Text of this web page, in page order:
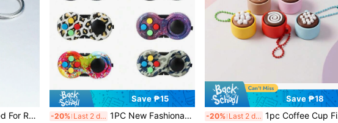
Anti-Stress Finger Designed For Relieving Anxiety And Boredom, Hangable On A Key Ring,Fidget Toys,Fidget,Toys
Save ₱15
-20% Last 2 days 1PC New Fashionable Stress Relief Handle, Release Toys, Relieve Stress, Relieve Restlessness And Anxiety, Strong Playability, Diverse Functions, Suitable For Daily Office Stress Relief And Birthday Gifts
Save ₱18
-20% Last 2 days 1pc Coffee Cup Fidget Clicker Keychain,Stress Relief Push Button Toy,Random Shipment In Multiple Colors & Styles,Miniature Toys & Dollhouse Decorations, Portable Office Desk Toy,Great Birthday Gift, Fantastic Party Decorations & Gifts